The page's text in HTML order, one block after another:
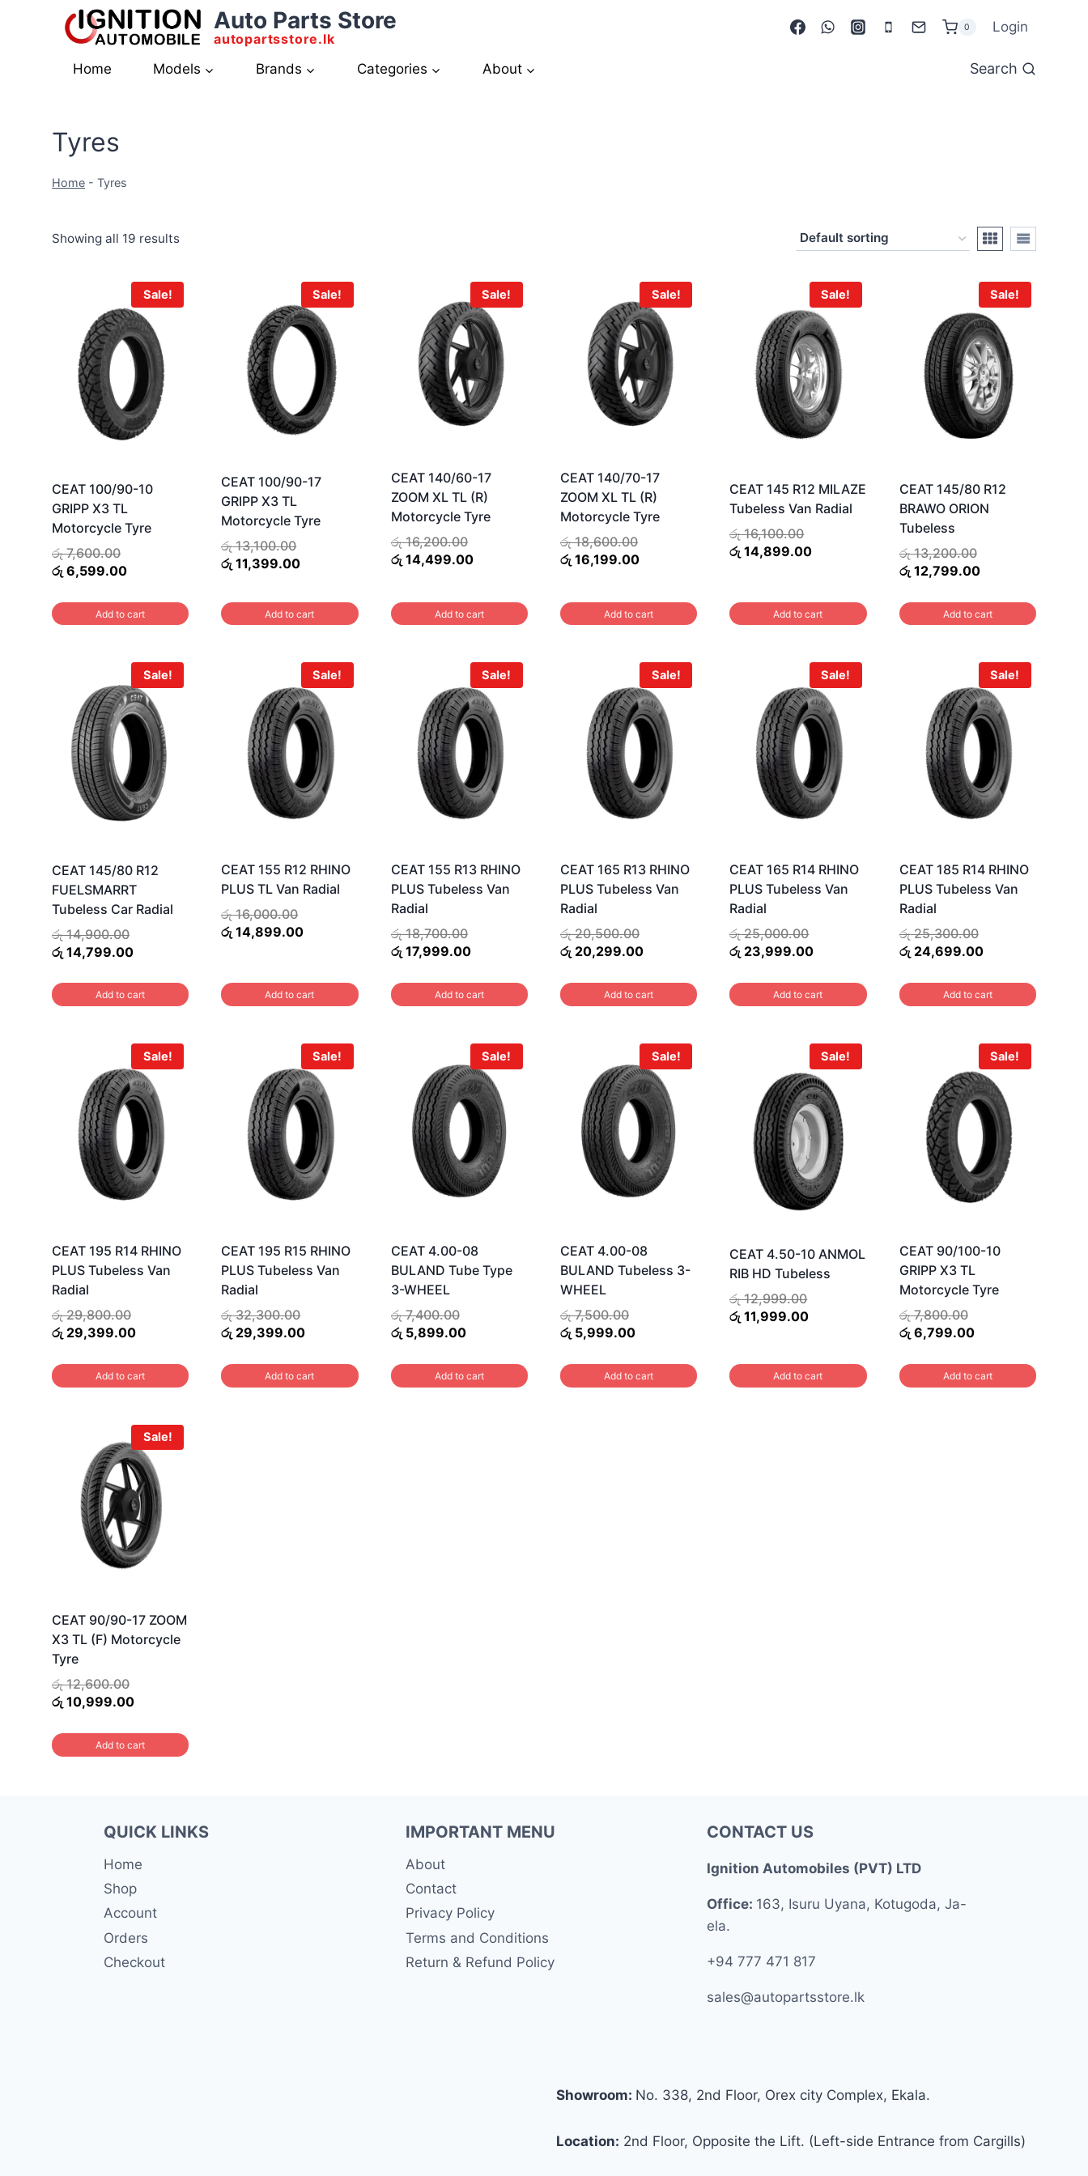
Auto Parts Store
autopartsstore.lk
0 Login
Home Models Brands Categories About Search
Tyres
Home - Tyres
Showing all 19 results
Sale!
CEAT 100/90-10
GRIPP X3 TL
Motorcycle Tyre
රු7,600.00Original
price
රු 7,600.00.
රු 6,599.00Current
is:
රු 6,599.00.
Add to cart
Sale!
CEAT 100/90-17
GRIPP X3 TL
Motorcycle Tyre
රු13,100.00Original
price
රු 13,100.00.
රු 11,399.00Current
is:
රු 11,399.00.
Add to cart
Sale!
CEAT 140/60-17
ZOOM XL TL (R)
Motorcycle Tyre
රු16,200.00Original
price
රු 14,499.00Current
රු 14,499.00.
Add to cart
Sale!
CEAT 140/70-17
ZOOM XL TL (R)
Motorcycle Tyre
රු18,600.00Original
price
රු 16,199.00Current
රු 16,199.00.
Add to cart
Sale!
CEAT 145 R12 MILAZE
Tubeless Van Radial
රු16,100.00Original
price
රු 14,899.00Current
රු 14,899.00.
Add to cart
Sale!
CEAT 145/80 R12
BRAWO ORION
Tubeless
රු13,200.00Original
price
රු 13,200.00.
රු 12,799.00Current
is:
රු 12,799.00.
Add to cart
Sale!
CEAT 145/80 R12
FUELSMARRT
Tubeless Car Radial
රු14,900.00Original
price
රු 14,900.00.
රු 14,799.00Current
is:
රු 14,799.00.
Add to cart
Sale!
CEAT 155 R12 RHINO
PLUS TL Van Radial
රු16,000.00Original
price
රු 14,899.00Current
රු 14,899.00.
Add to cart
Sale!
CEAT 155 R13 RHINO
PLUS Tubeless Van
Radial
රු18,700.00Original
price
රු 18,700.00.
රු 17,999.00Current
is:
රු 17,999.00.
Add to cart
Sale!
CEAT 165 R13 RHINO
PLUS Tubeless Van
Radial
රු20,500.00Original
price
රු 20,500.00.
රු 20,299.00Current
is:
රු 20,299.00.
Add to cart
Sale!
CEAT 165 R14 RHINO
PLUS Tubeless Van
Radial
රු25,000.00Original
price
රු 25,000.00.
රු 23,999.00Current
is:
රු 23,999.00.
Add to cart
Sale!
CEAT 185 R14 RHINO
PLUS Tubeless Van
Radial
රු25,300.00Original
price
රු 25,300.00.
රු 24,699.00Current
is:
රු 24,699.00.
Add to cart
Sale!
CEAT 195 R14 RHINO
PLUS Tubeless Van
Radial
රු29,800.00Original
price
රු 29,800.00.
රු 29,399.00Current
is:
රු 29,399.00.
Add to cart
Sale!
CEAT 195 R15 RHINO
PLUS Tubeless Van
Radial
රු32,300.00Original
price
රු 32,300.00.
රු 29,399.00Current
is:
රු 29,399.00.
Add to cart
Sale!
CEAT 4.00-08
BULAND Tube Type
3-WHEEL
රු7,400.00Original
price
රු 7,400.00.
රු 5,899.00Current
is:
රු 5,899.00.
Add to cart
Sale!
CEAT 4.00-08
BULAND Tubeless 3-
WHEEL
රු7,500.00Original
price
රු 7,500.00.
රු 5,999.00Current
is:
රු 5,999.00.
Add to cart
Sale!
CEAT 4.50-10 ANMOL
RIB HD Tubeless
රු12,999.00Original
price
රු 11,999.00Current
රු 11,999.00.
Add to cart
Sale!
CEAT 90/100-10
GRIPP X3 TL
Motorcycle Tyre
රු7,800.00Original
price
රු 7,800.00.
රු 6,799.00Current
is:
රු 6,799.00.
Add to cart
Sale!
CEAT 90/90-17 ZOOM
X3 TL (F) Motorcycle
Tyre
රු12,600.00Original
price
රු 12,600.00.
රු 10,999.00Current
is:
රු 10,999.00.
Add to cart
QUICK LINKS
Home
Shop
Account
Orders
Checkout
IMPORTANT MENU
About
Contact
Privacy Policy
Terms and Conditions
Return & Refund Policy
CONTACT US
Ignition Automobiles (PVT) LTD
Office: 163, Isuru Uyana, Kotugoda, Ja-
ela.
+94 777 471 817
sales@autopartsstore.lk
Showroom: No. 338, 2nd Floor, Orex city Complex, Ekala.
Location: 2nd Floor, Opposite the Lift. (Left-side Entrance from Cargills)